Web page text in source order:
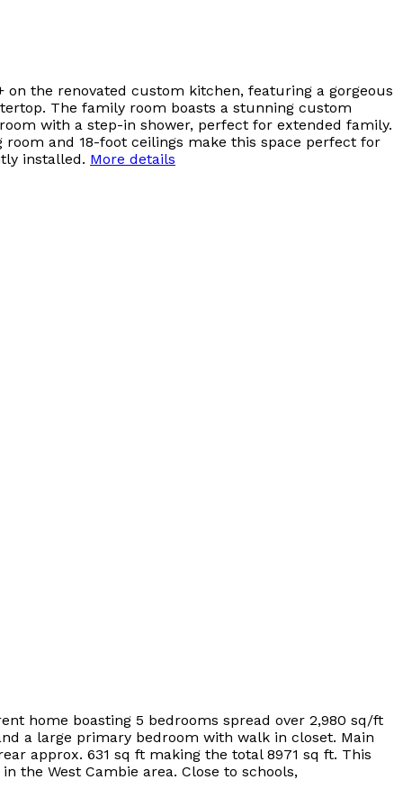
the renovated custom kitchen, featuring a gorgeous
The family room boasts a stunning custom
with a step-in shower, perfect for extended family.
and 18-foot ceilings make this space perfect for
installed. More details
home boasting 5 bedrooms spread over 2,980 sq/ft
a large primary bedroom with walk in closet. Main
approx. 631 sq ft making the total 8971 sq ft. This
the West Cambie area. Close to schools,